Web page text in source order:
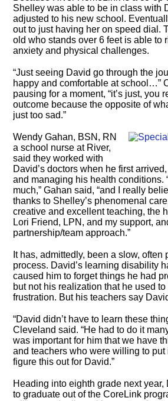
Shelley was able to be in class with
adjusted to his new school.
out to just having her on speed dial.
old who stands over 6 feet is able to
anxiety and physical challenges.
“Just seeing David go through the
happy and comfortable at school…”
pausing for a moment, “it’s just, you
outcome because the opposite of
just too sad.”
Wendy Gahan, BSN, RN
a school nurse at River,
said they worked with
David’s doctors when he first
and managing his health conditions.
much,” Gahan said, “and I really
thanks to Shelley’s phenomenal
creative and excellent teaching, the
Lori Friend, LPN, and my support,
partnership/team approach.”
It has, admittedly, been a slow, often
process. David’s learning disability
caused him to forget things he had
but not his realization that he used
frustration. But his teachers say
“David didn’t have to learn these
Cleveland said. “He had to do it
was important for him that we have
and teachers who were willing to put
figure this out for David.”
Heading into eighth grade next year,
to graduate out of the CoreLink